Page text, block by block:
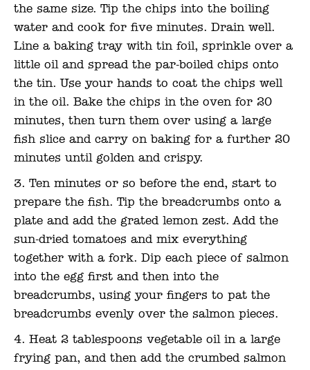
the same size. Tip the chips into the boiling
water and cook for five minutes. Drain well.
Line a baking tray with tin foil, sprinkle over a
little oil and spread the par-boiled chips onto
the tin. Use your hands to coat the chips well
in the oil. Bake the chips in the oven for 20
minutes, then turn them over using a large
fish slice and carry on baking for a further 20
minutes until golden and crispy.
Ten minutes or so before the end, start to
prepare the fish. Tip the breadcrumbs onto a
plate and add the grated lemon zest. Add the
sun-dried tomatoes and mix everything
together with a fork. Dip each piece of salmon
into the egg first and then into the
breadcrumbs, using your fingers to pat the
breadcrumbs evenly over the salmon pieces.
Heat 2 tablespoons vegetable oil in a large
frying pan, and then add the crumbed salmon